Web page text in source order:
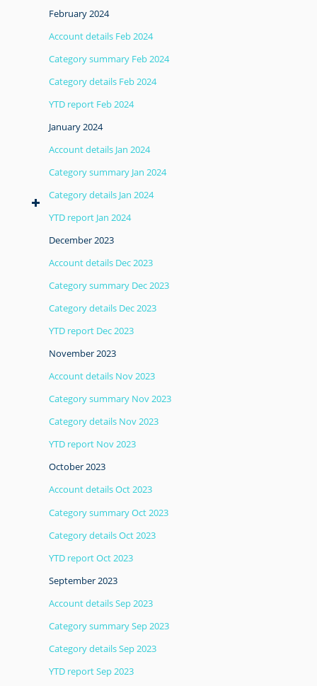
February 2024
Account details Feb 2024
Category summary Feb 2024
Category details Feb 2024
YTD report Feb 2024
January 2024
Account details Jan 2024
Category summary Jan 2024
Category details Jan 2024
YTD report Jan 2024
December 2023
Account details Dec 2023
Category summary Dec 2023
Category details Dec 2023
YTD report Dec 2023
November 2023
Account details Nov 2023
Category summary Nov 2023
Category details Nov 2023
YTD report Nov 2023
October 2023
Account details Oct 2023
Category summary Oct 2023
Category details Oct 2023
YTD report Oct 2023
September 2023
Account details Sep 2023
Category summary Sep 2023
Category details Sep 2023
YTD report Sep 2023